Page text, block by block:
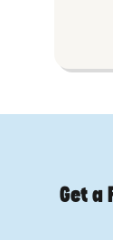
Get a